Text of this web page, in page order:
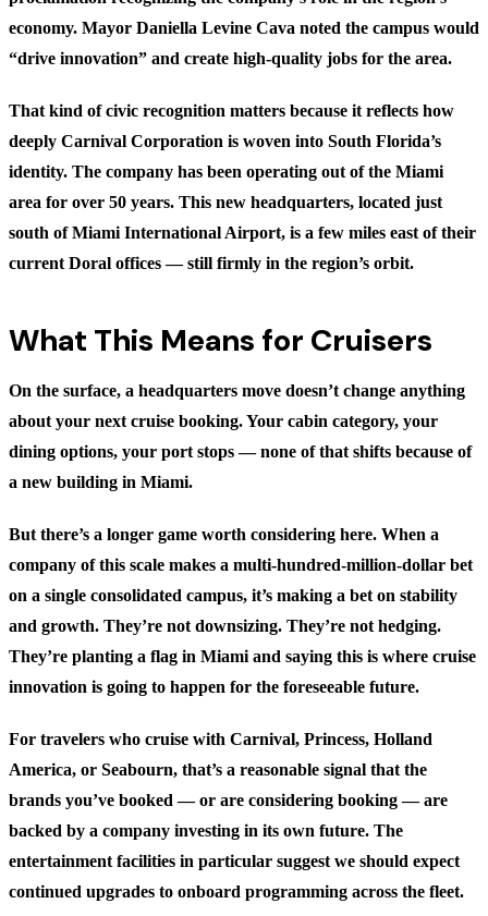
economy. Mayor Daniella Levine Cava noted the campus would
“drive innovation” and create high-quality jobs for the area.
That kind of civic recognition matters because it reflects how
deeply Carnival Corporation is woven into South Florida’s
identity. The company has been operating out of the Miami
area for over 50 years. This new headquarters, located just
south of Miami International Airport, is a few miles east of their
current Doral offices — still firmly in the region’s orbit.
What This Means for Cruisers
On the surface, a headquarters move doesn’t change anything
about your next cruise booking. Your cabin category, your
dining options, your port stops — none of that shifts because of
a new building in Miami.
But there’s a longer game worth considering here. When a
company of this scale makes a multi-hundred-million-dollar bet
on a single consolidated campus, it’s making a bet on stability
and growth. They’re not downsizing. They’re not hedging.
They’re planting a flag in Miami and saying this is where cruise
innovation is going to happen for the foreseeable future.
For travelers who cruise with Carnival, Princess, Holland
America, or Seabourn, that’s a reasonable signal that the
brands you’ve booked — or are considering booking — are
backed by a company investing in its own future. The
entertainment facilities in particular suggest we should expect
continued upgrades to onboard programming across the fleet.